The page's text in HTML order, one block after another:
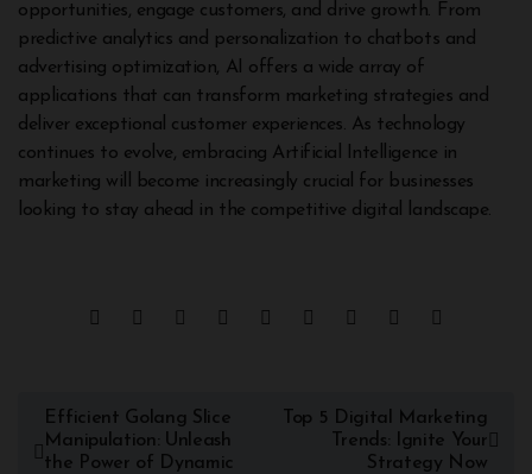
opportunities, engage customers, and drive growth. From
predictive analytics and personalization to chatbots and
advertising optimization, AI offers a wide array of
applications that can transform marketing strategies and
deliver exceptional customer experiences. As technology
continues to evolve, embracing Artificial Intelligence in
marketing will become increasingly crucial for businesses
looking to stay ahead in the competitive digital landscape.
Efficient Golang Slice
Manipulation: Unleash
the Power of Dynamic
Top 5 Digital Marketing
Trends: Ignite Your
Strategy Now